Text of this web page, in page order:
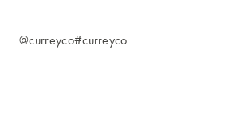
@curreyco#curreyco